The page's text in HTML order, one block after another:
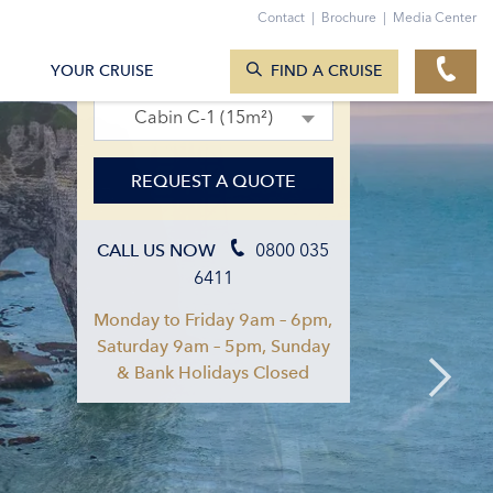
02. Sept 2026 – 09. Sept 2026
Cabin C-1 (15m²)
REQUEST A QUOTE
CALL US NOW
0800 035
6411
Monday to Friday 9am – 6pm,
Saturday 9am – 5pm, Sunday
& Bank Holidays Closed
Contact | Brochure | Media Center
YOUR CRUISE FIND A CRUISE